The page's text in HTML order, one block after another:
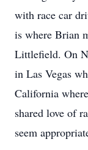
with race car
is where Brian
Littlefield. On
in Las Vegas
California
shared love of
seem